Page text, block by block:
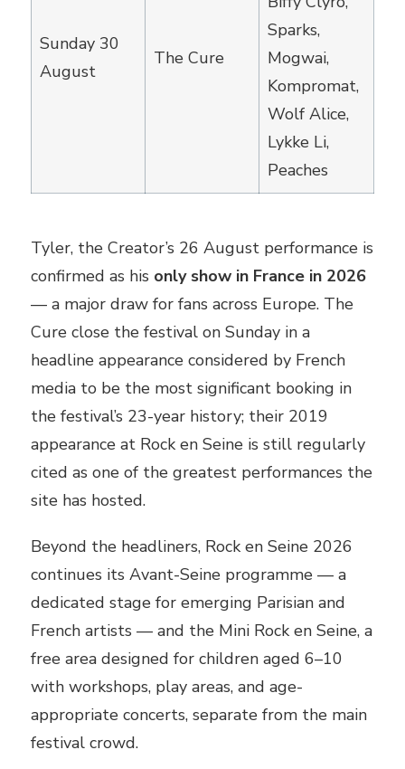
Sunday 30
August
The Cure
Sparks,
Mogwai,
Kompromat,
Wolf Alice,
Lykke Li,
Peaches
Tyler, the Creator’s 26 August performance is
confirmed as his only show in France in 2026
— a major draw for fans across Europe. The
Cure close the festival on Sunday in a
headline appearance considered by French
media to be the most significant booking in
the festival’s 23-year history; their 2019
appearance at Rock en Seine is still regularly
cited as one of the greatest performances the
site has hosted.
Beyond the headliners, Rock en Seine 2026
continues its Avant-Seine programme — a
dedicated stage for emerging Parisian and
French artists — and the Mini Rock en Seine, a
free area designed for children aged 6–10
with workshops, play areas, and age-
appropriate concerts, separate from the main
festival crowd.